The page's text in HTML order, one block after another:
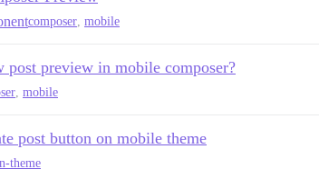
composer, mobile
post preview in mobile composer?
, mobile
post button on mobile theme
theme